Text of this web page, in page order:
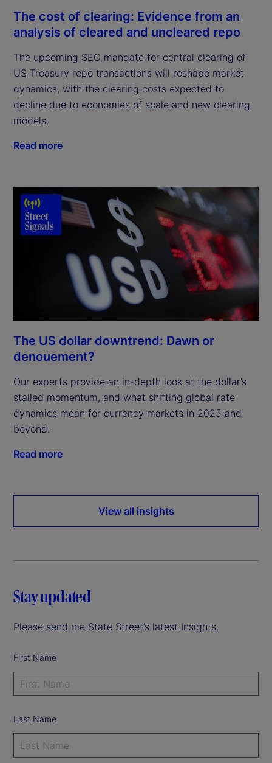
The cost of clearing: Evidence from an
analysis of cleared and uncleared repo
The upcoming SEC mandate for central clearing of
US Treasury repo transactions will reshape market
dynamics, with the clearing costs expected to
decline due to economies of scale and new clearing
models.
Read more
The US dollar downtrend: Dawn or
denouement?
Our experts provide an in-depth look at the dollar’s
stalled momentum, and what shifting global rate
dynamics mean for currency markets in 2025 and
beyond.
Read more
View all insights
Stay updated
Please send me State Street’s latest Insights.
First Name
Last Name